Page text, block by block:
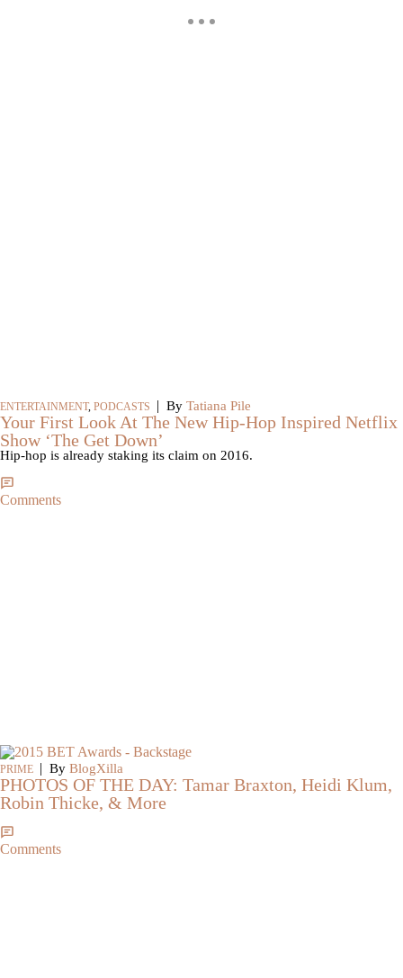
ENTERTAINMENT, PODCASTS | By Tatiana Pile
Your First Look At The New Hip-Hop Inspired Netflix
Show ‘The Get Down’
Hip-hop is already staking its claim on 2016.
Comments
PRIME | By BlogXilla
PHOTOS OF THE DAY: Tamar Braxton, Heidi Klum,
Robin Thicke, & More
Comments